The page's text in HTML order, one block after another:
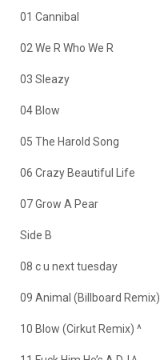
01 Cannibal
02 We R Who We R
03 Sleazy
04 Blow
05 The Harold Song
06 Crazy Beautiful Life
07 Grow A Pear
Side B
08 c u next tuesday
09 Animal (Billboard Remix)
10 Blow (Cirkut Remix) ^